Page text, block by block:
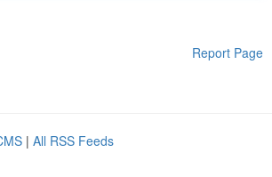
Report Page
| All RSS Feeds